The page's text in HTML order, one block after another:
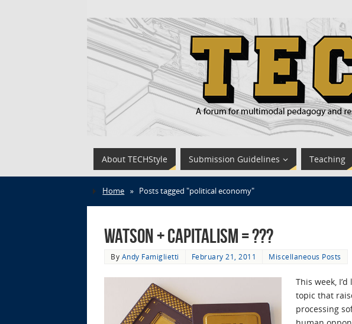
About TECHStyle Submission Guidelines Teaching
Home » Posts tagged "political economy"
Watson + Capitalism = ???
By Andy Famiglietti February 21, 2011 Miscellaneous Posts
This week,
topic that
processing